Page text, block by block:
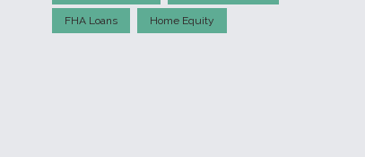
FHA Loans Home Equity